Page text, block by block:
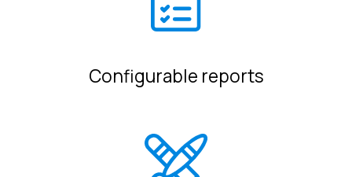
Configurable reports